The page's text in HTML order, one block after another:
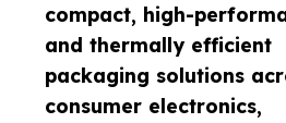
compact, high-
and thermally efficient
packaging solutions
consumer electronics,